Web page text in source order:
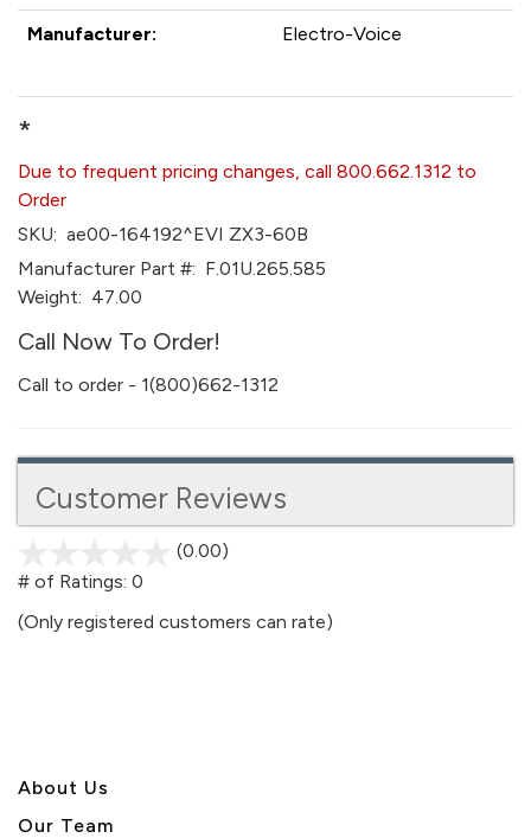
Manufacturer: Electro-Voice
*
Due to frequent pricing changes, call 800.662.1312 to
Order
SKU: ae00-164192^EVI ZX3-60B
Manufacturer Part #: F.01U.265.585
Weight: 47.00
Call Now To Order!
Call to order - 1(800)662-1312
Customer Reviews
(0.00)
5
# of Ratings: 0
(Only registered customers can rate)
About Us
Our Team